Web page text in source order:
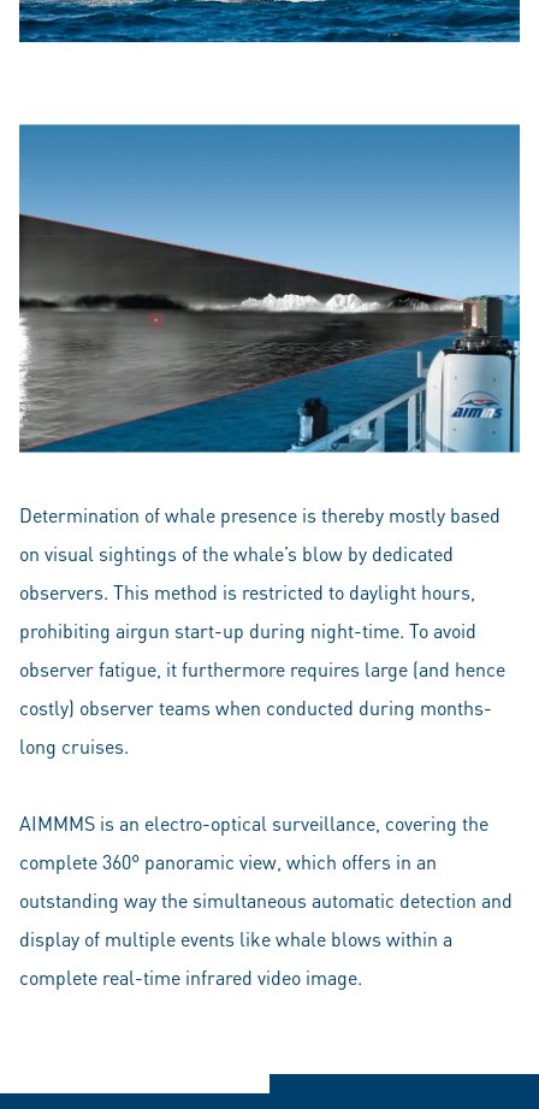
Determination of whale presence is thereby mostly based
on visual sightings of the whale’s blow by dedicated
observers. This method is restricted to daylight hours,
prohibiting airgun start-up during night-time. To avoid
observer fatigue, it furthermore requires large (and hence
costly) observer teams when conducted during months-
long cruises.
AIMMMS is an electro-optical surveillance, covering the
complete 360° panoramic view, which offers in an
outstanding way the simultaneous automatic detection and
display of multiple events like whale blows within a
complete real-time infrared video image.